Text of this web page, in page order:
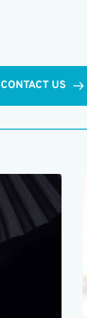
CONTACT US